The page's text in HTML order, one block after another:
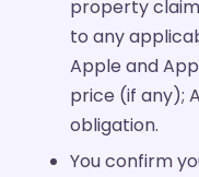
property
to any
Apple and
price (if any);
obligation.
You confirm